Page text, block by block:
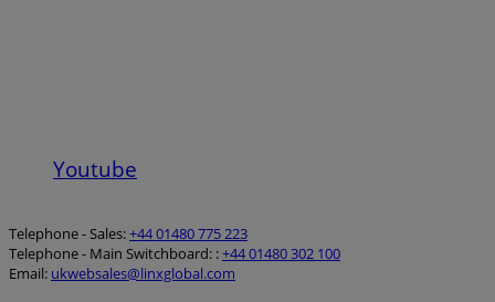
Youtube
Telephone - Sales:+44 01480 775 223
Telephone - Main Switchboard: :+44 01480 302 100
Email: ukwebsales@linxglobal.com